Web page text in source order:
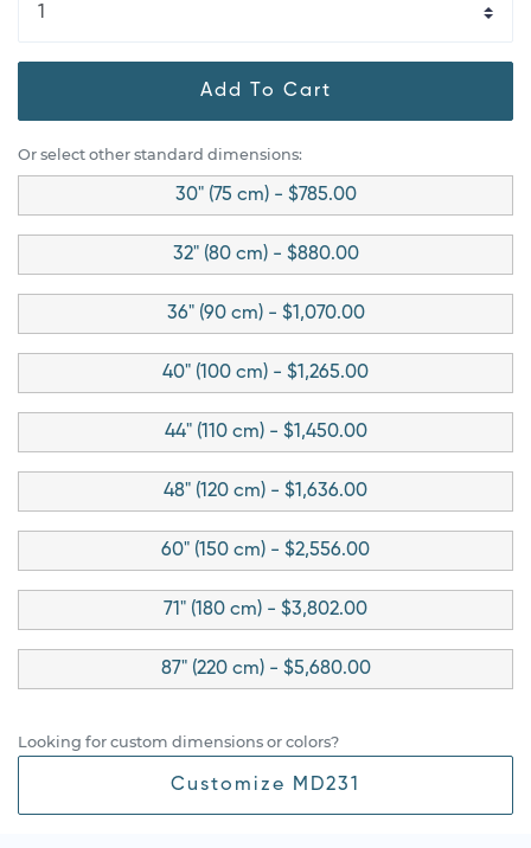
Add To Cart
Or select other standard dimensions:
30" (75 cm) - $785.00
32" (80 cm) - $880.00
36" (90 cm) - $1,070.00
40" (100 cm) - $1,265.00
44" (110 cm) - $1,450.00
48" (120 cm) - $1,636.00
60" (150 cm) - $2,556.00
71" (180 cm) - $3,802.00
87" (220 cm) - $5,680.00
Looking for custom dimensions or colors?
Customize MD231